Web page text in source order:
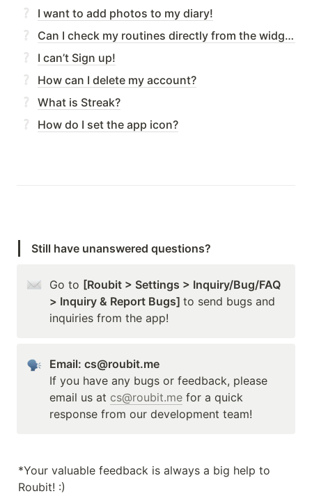
I want to add photos to my diary!
Can I check my routines directly from the widget?
I can’t Sign up!
How can I delete my account?
What is Streak?
How do I set the app icon?
Still have unanswered questions?
Go to [Roubit > Settings > Inquiry/Bug/FAQ
> Inquiry & Report Bugs] to send bugs and
inquiries from the app!
Email: cs@roubit.me
If you have any bugs or feedback, please
email us at cs@roubit.me for a quick
response from our development team!
*Your valuable feedback is always a big help to
Roubit! :)